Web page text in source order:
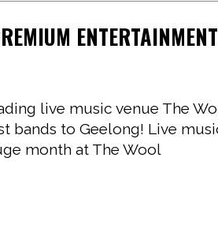
ENTERTAINMENT
live music venue The
bands to Geelong! Live
month at The Wool